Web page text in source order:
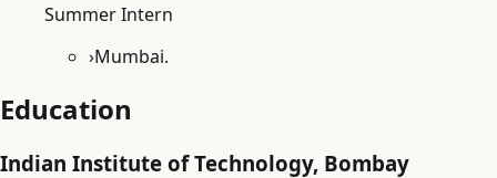
Summer Intern
›Mumbai.
Education
Indian Institute of Technology, Bombay